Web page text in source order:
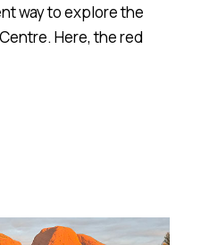
way to explore the
Here, the red